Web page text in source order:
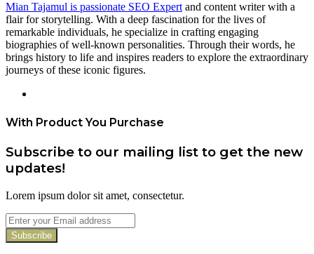
Mian Tajamul is passionate SEO Expert and content writer with a
flair for storytelling. With a deep fascination for the lives of
remarkable individuals, he specialize in crafting engaging
biographies of well-known personalities. Through their words, he
brings history to life and inspires readers to explore the extraordinary
journeys of these iconic figures.
With Product You Purchase
Subscribe to our mailing list to get the new
updates!
Lorem ipsum dolor sit amet, consectetur.
Enter
your
Email